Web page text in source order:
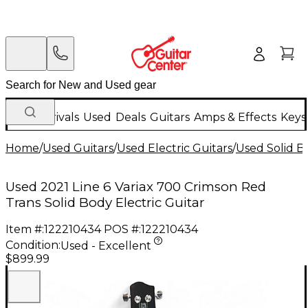
New Arrivals Used Deals Guitars Amps & Effects
Home/Used Guitars/Used Electric Guitars/Used Solid
Used 2021 Line 6 Variax 700 Crimson Red
Trans Solid Body Electric Guitar
Item #:122210434 POS #:122210434
Condition:Used - Excellent
$899.99